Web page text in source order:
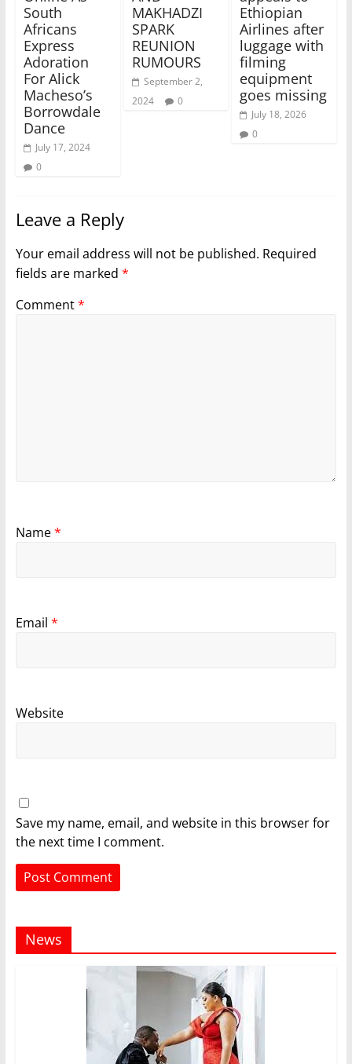
South
Africans
Express
Adoration
For Alick
Macheso’s
Borrowdale
Dance
July 17, 2024
0
MAKHADZI
SPARK
REUNION
RUMOURS
September 2,
2024
0
Ethiopian
Airlines after
luggage with
filming
equipment
goes missing
July 18, 2026
0
Leave a Reply
Your email address will not be published. Required
fields are marked *
Comment*
Name*
Email *
Website
Save my name, email, and website in this browser for
the next time I comment.
News